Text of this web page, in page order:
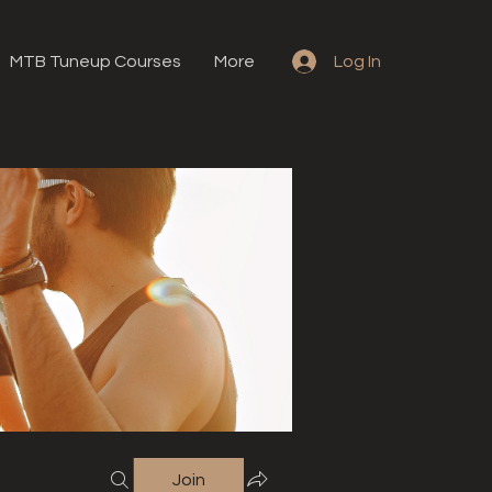
MTB Tuneup Courses More Log In
Join